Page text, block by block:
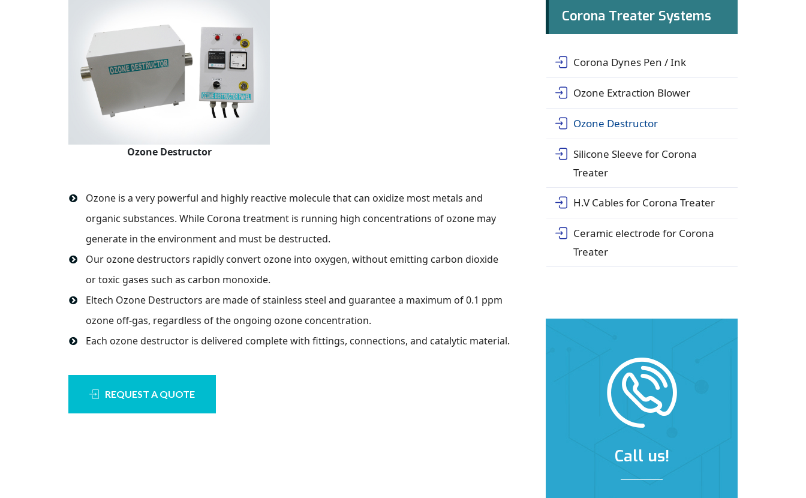
Ozone Destructor
Ozone is a very powerful and highly reactive molecule that can oxidize most metals and
organic substances. While Corona treatment is running high concentrations of ozone may
generate in the environment and must be destructed.
Our ozone destructors rapidly convert ozone into oxygen, without emitting carbon dioxide
or toxic gases such as carbon monoxide.
Eltech Ozone Destructors are made of stainless steel and guarantee a maximum of 0.1 ppm
ozone off-gas, regardless of the ongoing ozone concentration.
Each ozone destructor is delivered complete with fittings, connections, and catalytic material.
REQUEST A QUOTE
Corona Treater Systems
Corona Dynes Pen / Ink
Ozone Extraction Blower
Ozone Destructor
Silicone Sleeve for Corona
Treater
H.V Cables for Corona Treater
Ceramic electrode for Corona
Treater
Call us!